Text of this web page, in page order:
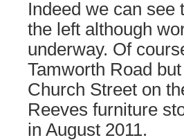
Indeed we can see
the left although
underway. Of
Tamworth Road
Church Street on
Reeves furniture
in August 2011.